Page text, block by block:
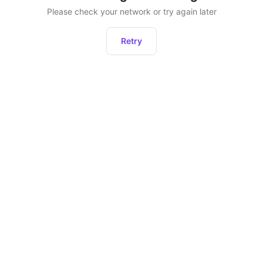
Please check your network or try again later
Retry